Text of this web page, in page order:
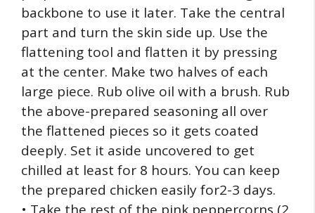
backbone to use it later. Take the central
part and turn the skin side up. Use the
flattening tool and flatten it by pressing
at the center. Make two halves of each
large piece. Rub olive oil with a brush. Rub
the above-prepared seasoning all over
the flattened pieces so it gets coated
deeply. Set it aside uncovered to get
chilled at least for 8 hours. You can keep
the prepared chicken easily for2-3 days.
• Take the rest of the pink peppercorns (2